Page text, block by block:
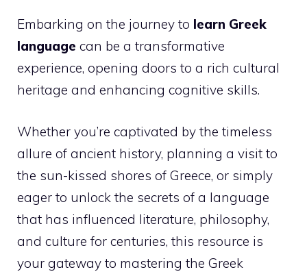
Embarking on the journey to learn Greek
language can be a transformative
experience, opening doors to a rich cultural
heritage and enhancing cognitive skills.
Whether you’re captivated by the timeless
allure of ancient history, planning a visit to
the sun-kissed shores of Greece, or simply
eager to unlock the secrets of a language
that has influenced literature, philosophy,
and culture for centuries, this resource is
your gateway to mastering the Greek